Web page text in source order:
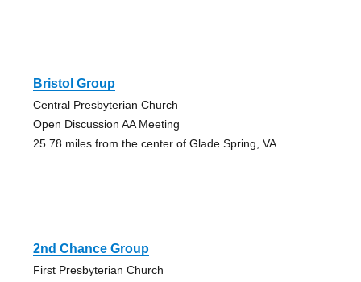
Bristol Group
Central Presbyterian Church
Open Discussion AA Meeting
25.78 miles from the center of Glade Spring, VA
2nd Chance Group
First Presbyterian Church